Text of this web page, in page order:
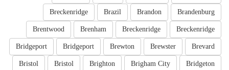
Brandenburg
Brandon
Brazil
Breckenridge
Breckenridge
Breckenridge
Brenham
Brentwood
Brevard
Brewster
Brewton
Bridgeport
Bridgeport
Bridgeton
Brigham City
Brighton
Bristol
Bristol